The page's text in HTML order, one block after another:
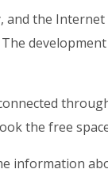
and the
the free
information